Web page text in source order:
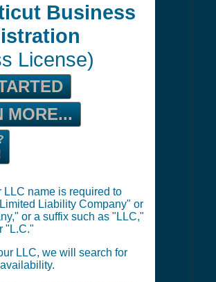
Business
License)
MORE...
LLC name is required to
Liability Company" or
or a suffix such as "LLC,"
"L.C."
LLC, we will search for